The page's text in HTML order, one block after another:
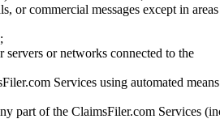
or commercial messages except in
or networks connected to the
Services using automated
part of the ClaimsFiler.com Services